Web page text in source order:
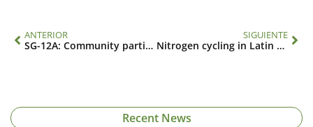
ANTERIOR
SG-12A: Community participation strategy for the prevention and management of risk factors in the transmission of dengue with perspectives on climate, environment, society and culture
SIGUIENTE
Nitrogen cycling in Latin America: drivers, impacts and vulnerabilities (CRN 3005)
Recent News